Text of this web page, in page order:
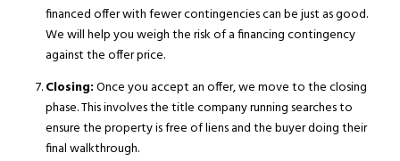
financed offer with fewer contingencies can be just as good.
We will help you weigh the risk of a financing contingency
against the offer price.
Closing:Once you accept an offer, we move to the closing
phase. This involves the title company running searches to
ensure the property is free of liens and the buyer doing their
final walkthrough.